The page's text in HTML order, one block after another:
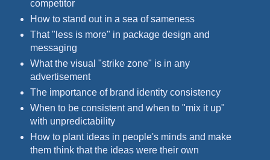
competitor
How to stand out in a sea of sameness
That "less is more" in package design and
messaging
What the visual "strike zone" is in any
advertisement
The importance of brand identity consistency
When to be consistent and when to "mix it up"
with unpredictability
How to plant ideas in people's minds and make
them think that the ideas were their own